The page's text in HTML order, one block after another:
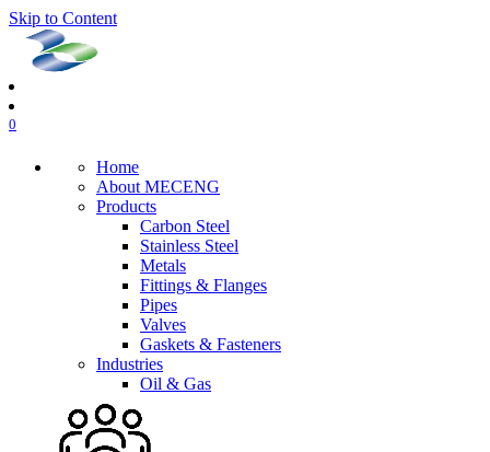
Skip to Content
0
Home
About MECENG
Products
Carbon Steel
Stainless Steel
Metals
Fittings & Flanges
Pipes
Valves
Gaskets & Fasteners
Industries
Oil & Gas